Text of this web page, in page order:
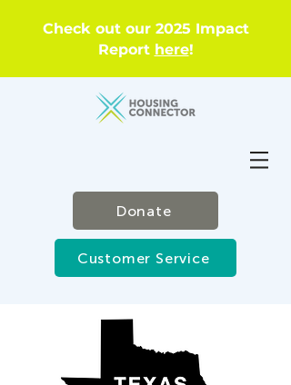
Check out our 2025 Impact
Report here!
Donate
Customer Service